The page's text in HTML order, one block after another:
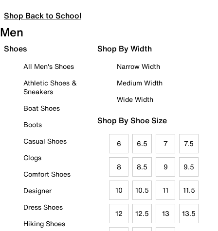
Shop Back to School
Men
Shoes
All Men's Shoes
Athletic Shoes &
Sneakers
Boat Shoes
Boots
Casual Shoes
Clogs
Comfort Shoes
Designer
Dress Shoes
Hiking Shoes
Shop By Width
Narrow Width
Medium Width
Wide Width
Shop By Shoe Size
6 6.5 7 7.5
8 8.5 9 9.5
10 10.5 11 11.5
12 12.5 13 13.5